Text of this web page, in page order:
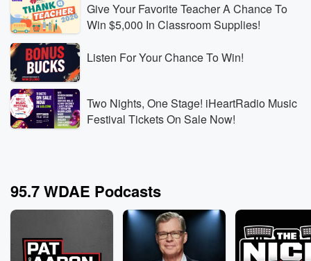
Give Your Favorite Teacher A Chance To
Win $5,000 In Classroom Supplies!
Listen For Your Chance To Win!
Two Nights, One Stage! iHeartRadio Music
Festival Tickets On Sale Now!
95.7 WDAE Podcasts